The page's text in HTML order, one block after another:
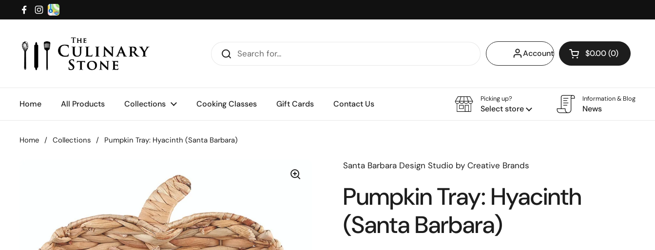
Skip to content
Facebook
Instagram
Account Open cart
Shopping Cart
$0.00 0
products in your
Home All Products Collections Cooking Classes Gift Cards Contact Us
Picking up?
Select store
Information & Blog
News
Home / Collections / Pumpkin Tray: Hyacinth (Santa Barbara)
Santa Barbara Design Studio by Creative Brands
Pumpkin Tray: Hyacinth
(Santa Barbara)